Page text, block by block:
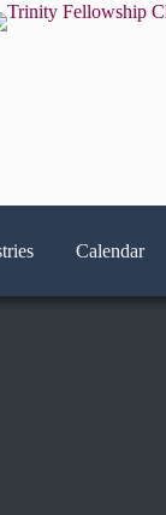
Calendar